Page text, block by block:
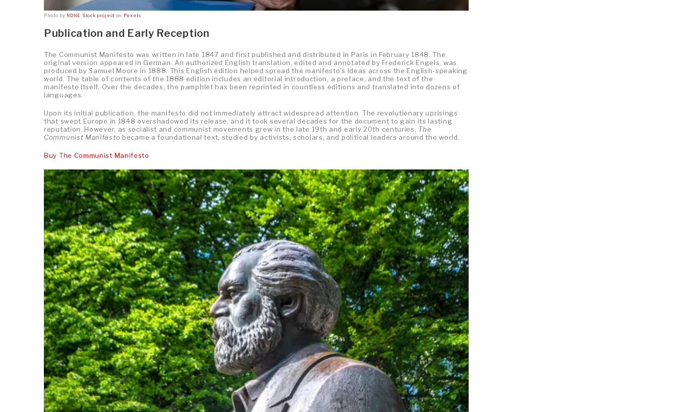
Photo by RDNE Stock project on Pexels
Publication and Early Reception
The Communist Manifesto was written in late 1847 and first published and distributed in Paris in February 1848. The
original version appeared in German. An authorized English translation, edited and annotated by Frederick Engels, was
produced by Samuel Moore in 1888. This English edition helped spread the manifesto’s ideas across the English-speaking
world. The table of contents of the 1888 edition includes an editorial introduction, a preface, and the text of the
manifesto itself. Over the decades, the pamphlet has been reprinted in countless editions and translated into dozens of
languages.
Upon its initial publication, the manifesto did not immediately attract widespread attention. The revolutionary uprisings
that swept Europe in 1848 overshadowed its release, and it took several decades for the document to gain its lasting
reputation. However, as socialist and communist movements grew in the late 19th and early 20th centuries, The
Communist Manifesto became a foundational text, studied by activists, scholars, and political leaders around the world.
Buy The Communist Manifesto